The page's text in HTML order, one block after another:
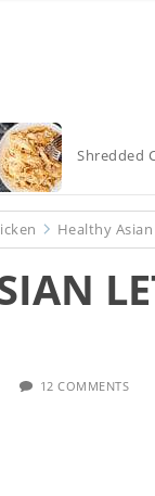
Shredded
Healthy
12 COMMENTS